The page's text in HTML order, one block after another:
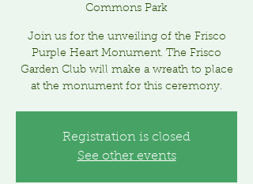
Commons Park
Join us for the unveiling of the Frisco
Purple Heart Monument. The Frisco
Garden Club will make a wreath to place
at the monument for this ceremony.
Registration is closed
See other events